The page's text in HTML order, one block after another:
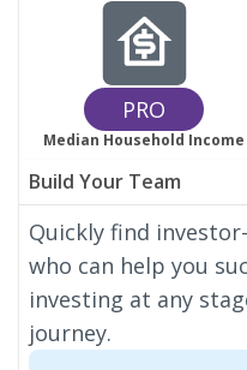
PRO
Median Household Income
Build Your Team
Quickly find
who can help you
investing at any
journey.